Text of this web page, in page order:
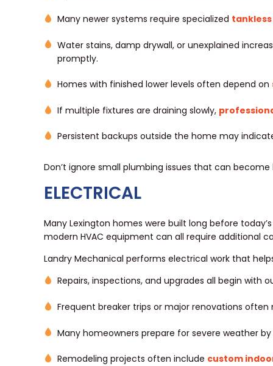
Many newer systems require specialized
Water stains, damp drywall, or unexplained
promptly.
Homes with finished lower levels often depend on
If multiple fixtures are draining slowly,
Persistent backups outside the home may
Don’t ignore small plumbing issues that can
ELECTRICAL
Many Lexington homes were built long before
modern HVAC equipment can all require additional
Landry Mechanical performs electrical work that
Repairs, inspections, and upgrades all begin with
Frequent breaker trips or major renovations
Many homeowners prepare for severe weather
Remodeling projects often include custom